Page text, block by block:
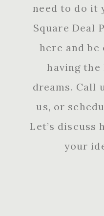
need to do it
Square Deal
here and
having the
dreams. Call
us, or
Let’s discuss
your